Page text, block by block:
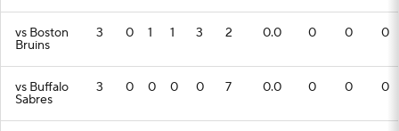
vs Boston
Bruins
3 0 1 1 3 2 0.0 0 0 0
vs Buffalo
Sabres
3 0 0 0 0 7 0.0 0 0 0